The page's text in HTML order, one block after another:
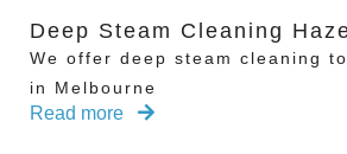
Deep Steam Cleaning
We offer deep steam cleaning
in Melbourne
Read more